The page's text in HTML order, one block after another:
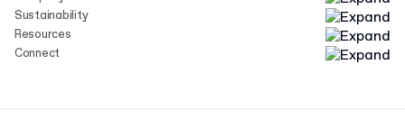
Sustainability
Resources
Connect